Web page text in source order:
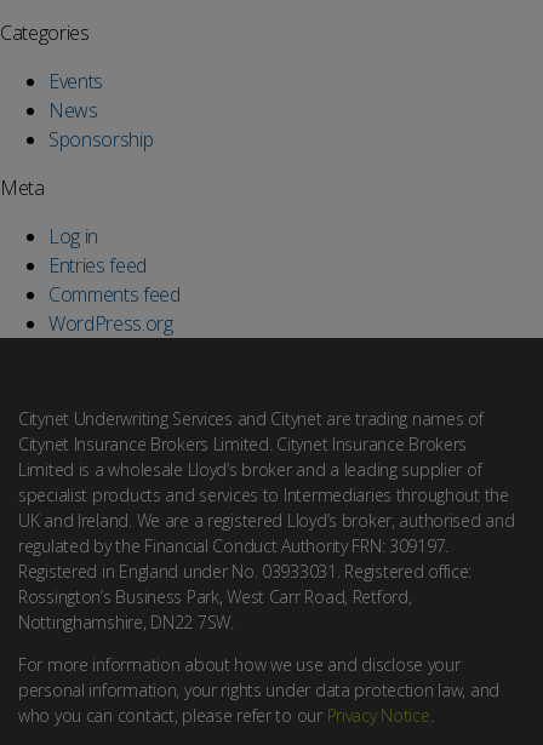
Categories
Events
News
Sponsorship
Meta
Log in
Entries feed
Comments feed
WordPress.org
Citynet Underwriting Services and Citynet are trading names of
Citynet Insurance Brokers Limited. Citynet Insurance Brokers
Limited is a wholesale Lloyd’s broker and a leading supplier of
specialist products and services to Intermediaries throughout the
UK and Ireland. We are a registered Lloyd’s broker, authorised and
regulated by the Financial Conduct Authority FRN: 309197.
Registered in England under No. 03933031. Registered office:
Rossington’s Business Park, West Carr Road, Retford,
Nottinghamshire, DN22 7SW.
For more information about how we use and disclose your
personal information, your rights under data protection law, and
who you can contact, please refer to our Privacy Notice.